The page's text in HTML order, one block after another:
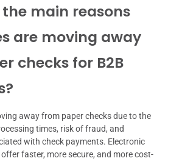
main reasons
are moving away
checks for B2B
away from paper checks due to the
times, risk of fraud, and
with check payments. Electronic
faster, more secure, and more cost-